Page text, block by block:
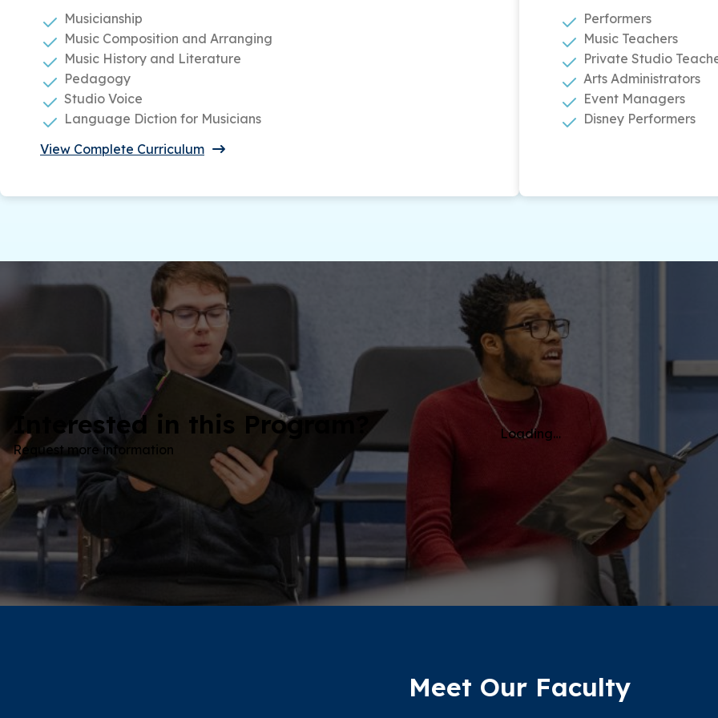
Musicianship
Music Composition and Arranging
Music History and Literature
Pedagogy
Studio Voice
Language Diction for Musicians
View Complete Curriculum
Performers
Music Teachers
Private Studio
Arts Administrators
Event Managers
Disney Performers
Interested in this Program?
Request more information
Loading…
Meet Our Faculty